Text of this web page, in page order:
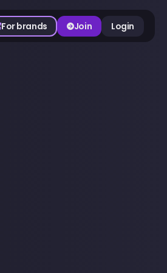
For brands Join Login